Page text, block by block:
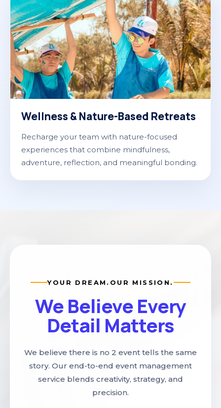
Wellness & Nature-Based Retreats
Recharge your team with nature-focused
experiences that combine mindfulness,
adventure, reflection, and meaningful bonding.
YOUR DREAM. OUR MISSION.
We Believe Every
Detail Matters
We believe there is no 2 event tells the same
story. Our end-to-end event management
service blends creativity, strategy, and
precision.